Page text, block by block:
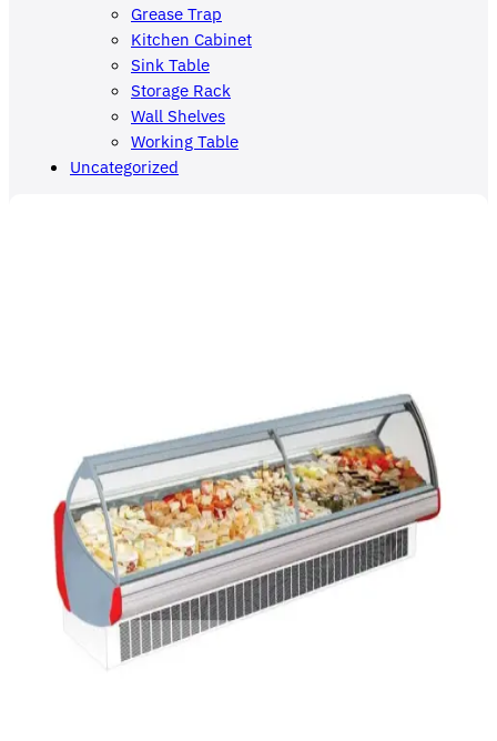
Grease Trap
Kitchen Cabinet
Sink Table
Storage Rack
Wall Shelves
Working Table
Uncategorized